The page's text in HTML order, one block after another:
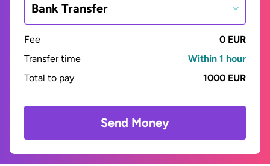
Bank Transfer
Fee
0 EUR
Transfer time
Within 1 hour
Total to pay
1000 EUR
Send Money